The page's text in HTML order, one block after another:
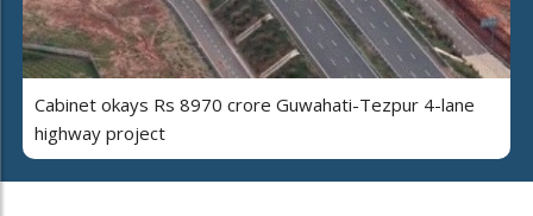
Cabinet okays Rs 8970 crore Guwahati-Tezpur 4-lane
highway project